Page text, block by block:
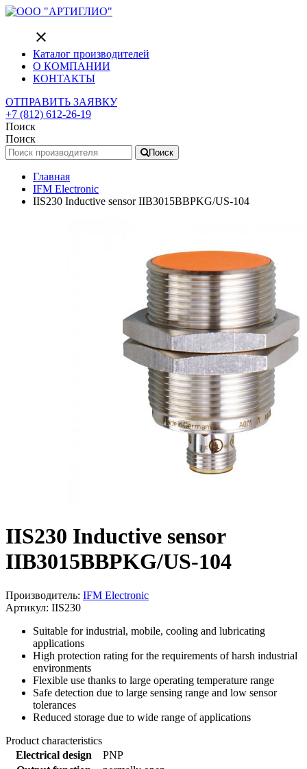
close
Каталог производителей
О КОМПАНИИ
КОНТАКТЫ
ОТПРАВИТЬ ЗАЯВКУ
+7 (812) 612-26-19
Поиск
Поиск
Поиск
Главная
IFM Electronic
IIS230 Inductive sensor IIB3015BBPKG/US-104
IIS230 Inductive sensor
IIB3015BBPKG/US-104
Производитель: IFM Electronic
Артикул: IIS230
Suitable for industrial, mobile, cooling and lubricating
applications
High protection rating for the requirements of harsh industrial
environments
Flexible use thanks to large operating temperature range
Safe detection due to large sensing range and low sensor
tolerances
Reduced storage due to wide range of applications
Product characteristics
Electrical design
PNP